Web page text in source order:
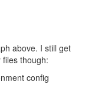
above. I still get
though:
config